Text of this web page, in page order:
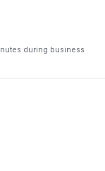
during business